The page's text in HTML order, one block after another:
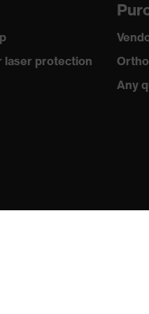
weight 1
1 Cotton,
1 incl. content 65 %
laser protection
Any